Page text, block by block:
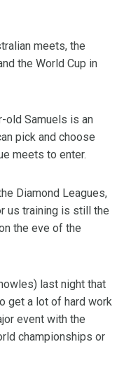
meets, the
the World Cup in
old Samuels is an
pick and choose
meets to enter.
Diamond Leagues,
us training is still the
the eve of the
last night that
get a lot of hard work
event with the
championships or